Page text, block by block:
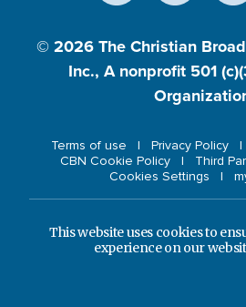
© 2026 The Christian
Inc., A nonprofit 501
Terms of use Privacy Policy
CBN Cookie Policy
Third
Cookies Settings
This website uses cookies to
experience on our